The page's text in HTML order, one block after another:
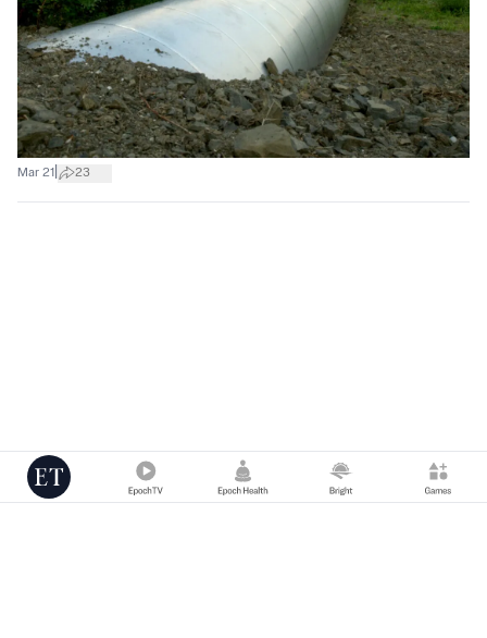
Mar 21 23